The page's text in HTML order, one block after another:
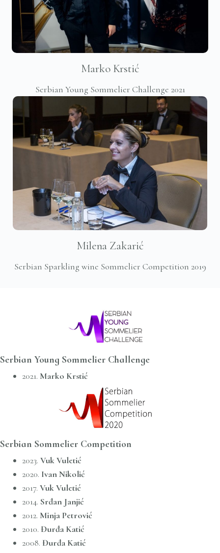
Marko Krstić
Serbian Young Sommelier Challenge 2021
Milena Zakarić
Serbian Sparkling wine Sommelier Competition 2019
Serbian Young Sommelier Challenge
2021. Marko Krstić
Serbian Sommelier Competition
2023. Vuk Vuletić
2020. Ivan Nikolić
2017. Vuk Vuletić
2014. Srđan Janjić
2012. Minja Petrović
2010. Đurđa Katić
2008. Đurđa Katić